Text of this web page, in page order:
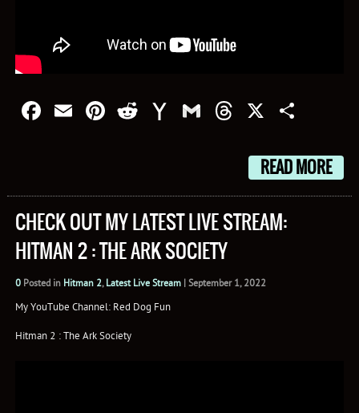
Facebook
EmailPinterest
RedditYahooGmailThreads
X
READ MORE
CHECK OUT MY LATEST LIVE STREAM:
HITMAN 2 : THE ARK SOCIETY
0Posted in Hitman 2, Latest Live Stream| September 1, 2022
My YouTube Channel: Red Dog Fun
Hitman 2 : The Ark Society